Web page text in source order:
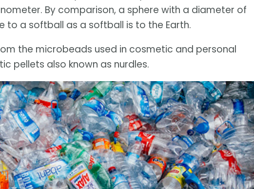
By comparison, a sphere with a diameter of
to a softball as a softball is to the Earth.
the microbeads used in cosmetic and personal
pellets also known as nurdles.